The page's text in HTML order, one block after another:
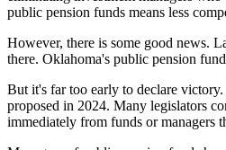
public pension funds means less
However, there is some good news.
there. Oklahoma's public pension
But it's far too early to declare
proposed in 2024. Many legislators
immediately from funds or managers